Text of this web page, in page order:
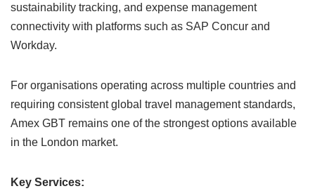
sustainability tracking, and expense management
connectivity with platforms such as SAP Concur and
Workday.
For organisations operating across multiple countries and
requiring consistent global travel management standards,
Amex GBT remains one of the strongest options available
in the London market.
Key Services: